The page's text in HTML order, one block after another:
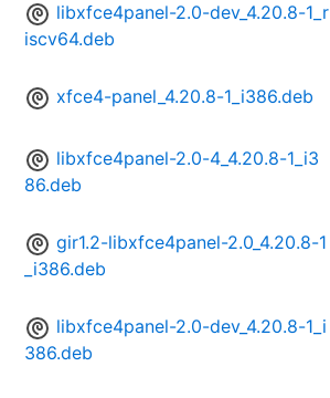
libxfce4panel-2.0-dev_4.20.8-1_r
iscv64.deb
xfce4-panel_4.20.8-1_i386.deb
libxfce4panel-2.0-4_4.20.8-1_i3
86.deb
gir1.2-libxfce4panel-2.0_4.20.8-1
_i386.deb
libxfce4panel-2.0-dev_4.20.8-1_i
386.deb